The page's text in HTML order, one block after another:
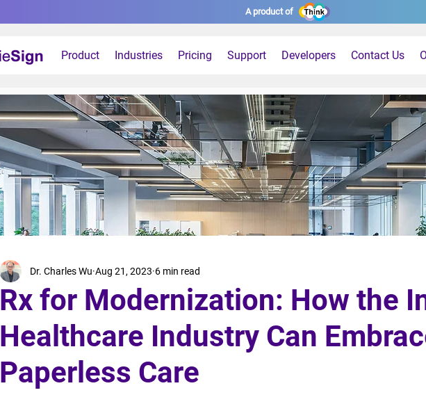
A product of
Product Industries Pricing Support Developers Contact Us
Rx for Modernization: How the
Healthcare Industry Can
Paperless Care
Dr. Charles Wu Aug 21, 2023 6 min read